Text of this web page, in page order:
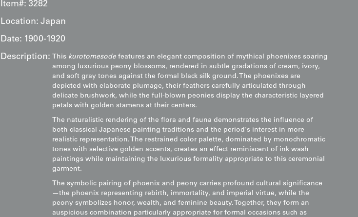
Item#: 3282
Location: Japan
Date: 1900-1920
Description: Thiskurotomesodefeatures an elegant composition of mythical phoenixes soaring
among luxurious peony blossoms, rendered in subtle gradations of cream, ivory,
and soft gray tones against the formal black silk ground. The phoenixes are
depicted with elaborate plumage, their feathers carefully articulated through
delicate brushwork, while the full-blown peonies display the characteristic layered
petals with golden stamens at their centers.
The naturalistic rendering of the flora and fauna demonstrates the influence of
both classical Japanese painting traditions and the period's interest in more
realistic representation. The restrained color palette, dominated by monochromatic
tones with selective golden accents, creates an effect reminiscent of ink wash
paintings while maintaining the luxurious formality appropriate to this ceremonial
garment.
The symbolic pairing of phoenix and peony carries profound cultural significance
—the phoenix representing rebirth, immortality, and imperial virtue, while the
peony symbolizes honor, wealth, and feminine beauty. Together, they form an
auspicious combination particularly appropriate for formal occasions such as